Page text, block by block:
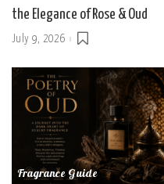
the Elegance of Rose & Oud
July 9, 2026
Fragrance Guide